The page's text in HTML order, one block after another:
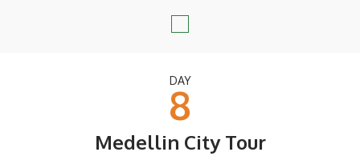
DAY
8
Medellin City Tour